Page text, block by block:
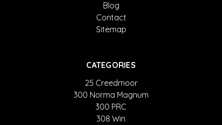
Blog
Contact
Sitemap
CATEGORIES
25 Creedmoor
300 Norma Magnum
300 PRC
308 Win